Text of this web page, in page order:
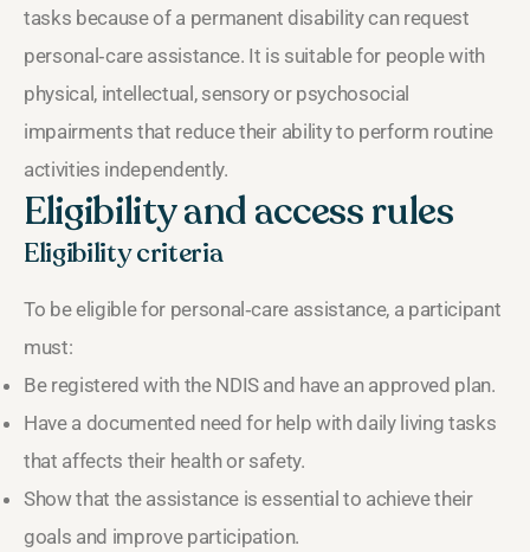
tasks because of a permanent disability can request
personal‑care assistance. It is suitable for people with
physical, intellectual, sensory or psychosocial
impairments that reduce their ability to perform routine
activities independently.
Eligibility and access rules
Eligibility criteria
To be eligible for personal‑care assistance, a participant
must:
Be registered with the NDIS and have an approved plan.
Have a documented need for help with daily living tasks
that affects their health or safety.
Show that the assistance is essential to achieve their
goals and improve participation.